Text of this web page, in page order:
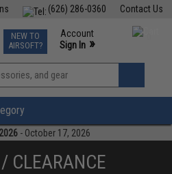
Contact Us
(626) 286-0360
TCG Events
Phone Support M-F 7am-5pm PST
NEW TO
AIRSOFT?
Account
Sign In »
View
»
- October 17, 2026
CLEARANCE